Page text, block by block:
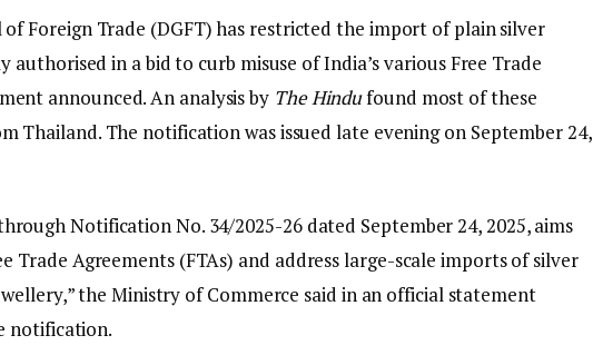
Foreign Trade (DGFT) has restricted the import of plain silver
authorised in a bid to curb misuse of India’s various Free Trade
announced. An analysis by The Hindufound most of these
Thailand. The notification was issued late evening on September 24,
Notification No. 34/2025-26 dated September 24, 2025, aims
Trade Agreements (FTAs) and address large-scale imports of silver
the Ministry of Commerce said in an official statement
notification.